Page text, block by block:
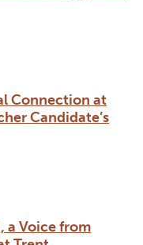
Connection at
Candidate’s
a Voice from